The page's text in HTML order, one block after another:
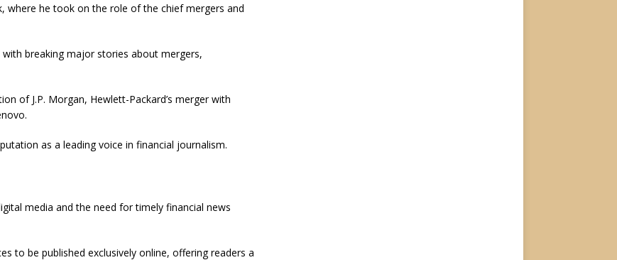
where he took on the role of the chief mergers and
breaking major stories about mergers,
of J.P. Morgan, Hewlett-Packard’s merger with
as a leading voice in financial journalism.
media and the need for timely financial news
to be published exclusively online, offering readers a